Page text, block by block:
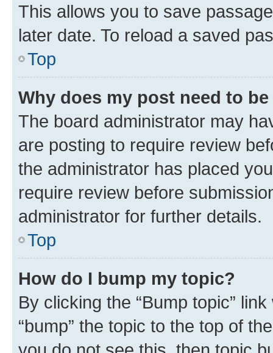
This allows you to save
later date. To reload a saved
Top
Why does my post need to
The board administrator may
are posting to require review
the administrator has placed
require review before
administrator for further details.
Top
How do I bump my topic?
By clicking the “Bump topic”
“bump” the topic to the top of